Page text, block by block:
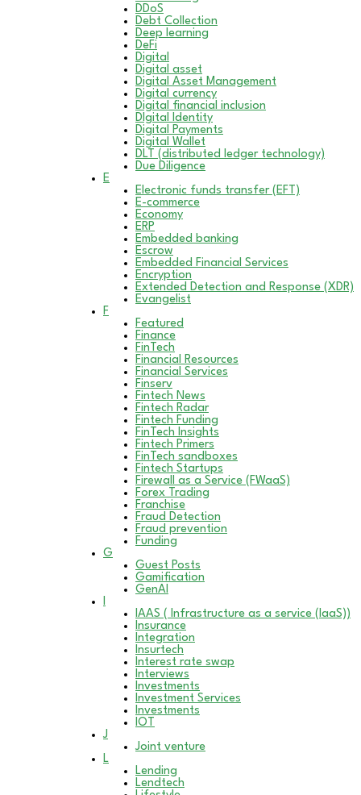
DDoS
Debt Collection
Deep learning
DeFi
Digital
Digital asset
Digital Asset Management
Digital currency
Digital financial inclusion
DIgital Identity
Digital Payments
Digital Wallet
DLT (distributed ledger technology)
Due Diligence
E
Electronic funds transfer (EFT)
E-commerce
Economy
ERP
Embedded banking
Escrow
Embedded Financial Services
Encryption
Extended Detection and Response (XDR)
Evangelist
F
Featured
Finance
FinTech
Financial Resources
Financial Services
Finserv
Fintech News
Fintech Radar
Fintech Funding
FinTech Insights
Fintech Primers
FinTech sandboxes
Fintech Startups
Firewall as a Service (FWaaS)
Forex Trading
Franchise
Fraud Detection
Fraud prevention
Funding
G
Guest Posts
Gamification
GenAI
I
IAAS ( Infrastructure as a service (IaaS))
Insurance
Integration
Insurtech
Interest rate swap
Interviews
Investments
Investment Services
Investments
IOT
J
Joint venture
L
Lending
Lendtech